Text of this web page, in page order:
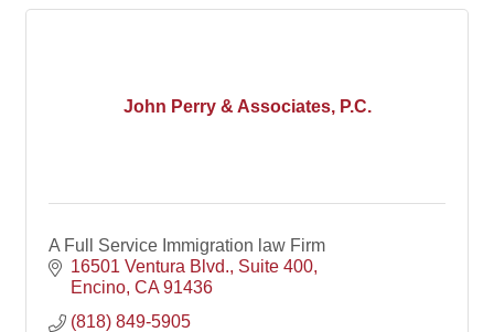
John Perry & Associates, P.C.
A Full Service Immigration law Firm
16501 Ventura Blvd. Suite 400
Encino CA 91436
(818) 849-5905